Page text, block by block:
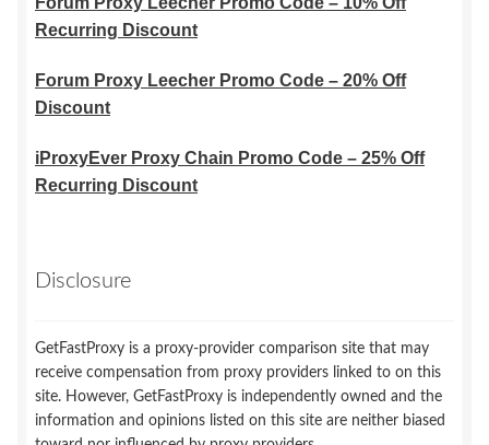
Recurring Discount
Forum Proxy Leecher Promo Code – 20% Off
Discount
iProxyEver Proxy Chain Promo Code – 25% Off
Recurring Discount
Disclosure
GetFastProxy is a proxy-provider comparison site that may
receive compensation from proxy providers linked to on this
site. However, GetFastProxy is independently owned and the
information and opinions listed on this site are neither biased